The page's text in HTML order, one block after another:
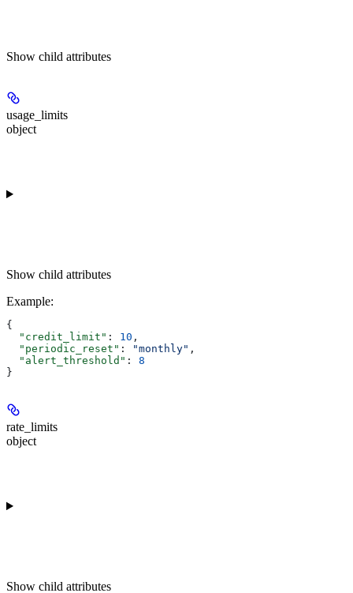
Show child attributes
usage_limits
object
Show child attributes
Example:
{
  "credit_limit"
: 10 ,
  "periodic_reset"
: "monthly" ,
  "alert_threshold"
: 8
}
rate_limits
object
Show child attributes